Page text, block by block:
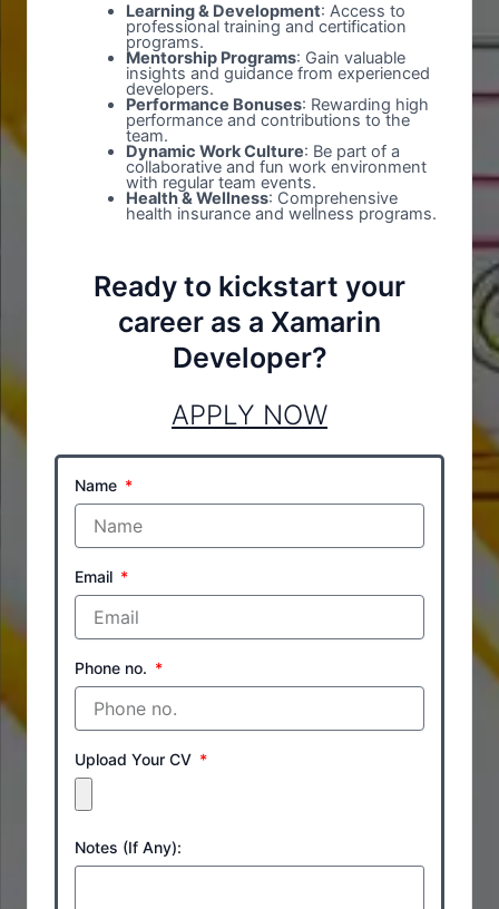
Learning & Development: Access to
professional training and certification
programs.
Mentorship Programs: Gain valuable
insights and guidance from experienced
developers.
Performance Bonuses: Rewarding high
performance and contributions to the
team.
Dynamic Work Culture: Be part of a
collaborative and fun work environment
with regular team events.
Health & Wellness: Comprehensive
health insurance and wellness programs.
Ready to kickstart your
career as a Xamarin
Developer?
APPLY NOW
Name
Email
Phone no.
Upload Your CV
Notes (If Any):